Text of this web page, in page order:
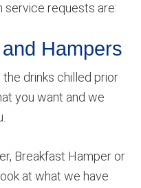
service requests are:
Hampers
drinks chilled prior
you want and we
Breakfast Hamper or
at what we have